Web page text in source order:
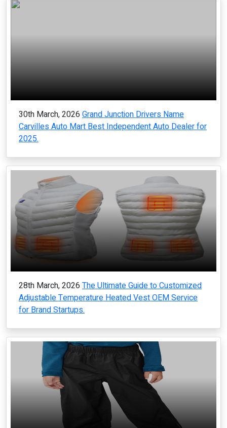
30th March, 2026 Grand Junction Drivers Name
Carvilles Auto Mart Best Independent Auto Dealer for
2025.
28th March, 2026 The Ultimate Guide to Customized
Adjustable Temperature Heated Vest OEM Service
for Brand Startups.